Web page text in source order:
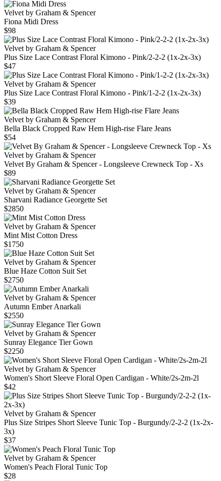
Velvet by Graham & Spencer
Fiona Midi Dress
$98
Velvet by Graham & Spencer
Plus Size Lace Contrast Floral Kimono - Pink/2-2-2 (1x-2x-3x)
$47
Velvet by Graham & Spencer
Plus Size Lace Contrast Floral Kimono - Pink/1-2-2 (1x-2x-3x)
$39
Velvet by Graham & Spencer
Bella Black Cropped Raw Hem High-rise Flare Jeans
$54
Velvet by Graham & Spencer
Velvet By Graham & Spencer - Longsleeve Crewneck Top - Xs
$89
Velvet by Graham & Spencer
Sharvani Radiance Georgette Set
$2850
Velvet by Graham & Spencer
Mint Mist Cotton Dress
$1750
Velvet by Graham & Spencer
Blue Haze Cotton Suit Set
$2750
Velvet by Graham & Spencer
Autumn Ember Anarkali
$2550
Velvet by Graham & Spencer
Sunray Elegance Tier Gown
$2250
Velvet by Graham & Spencer
Women's Short Sleeve Floral Open Cardigan - White/2s-2m-2l
$42
Velvet by Graham & Spencer
Plus Size Stripes Short Sleeve Tunic Top - Burgundy/2-2-2 (1x-2x-
3x)
$37
Velvet by Graham & Spencer
Women's Peach Floral Tunic Top
$28